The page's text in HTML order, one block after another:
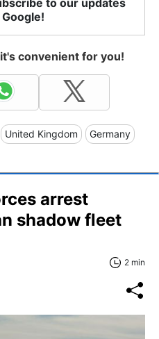
convenient for you!
United Kingdom Germany
arrest
shadow fleet
2 min